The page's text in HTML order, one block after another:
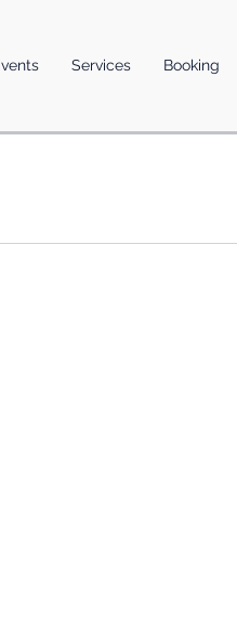
Services Booking